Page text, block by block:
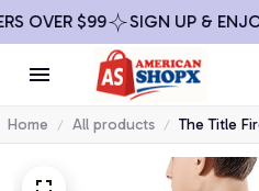
$99 SIGN UP & ENJOY
Home All products
The Title
Purchased
Hoodie